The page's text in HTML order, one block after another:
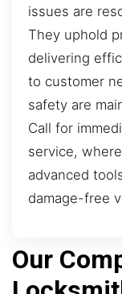
issues are
They uphold
delivering
to customer
safety are
Call for
service,
advanced
damage-free
Our